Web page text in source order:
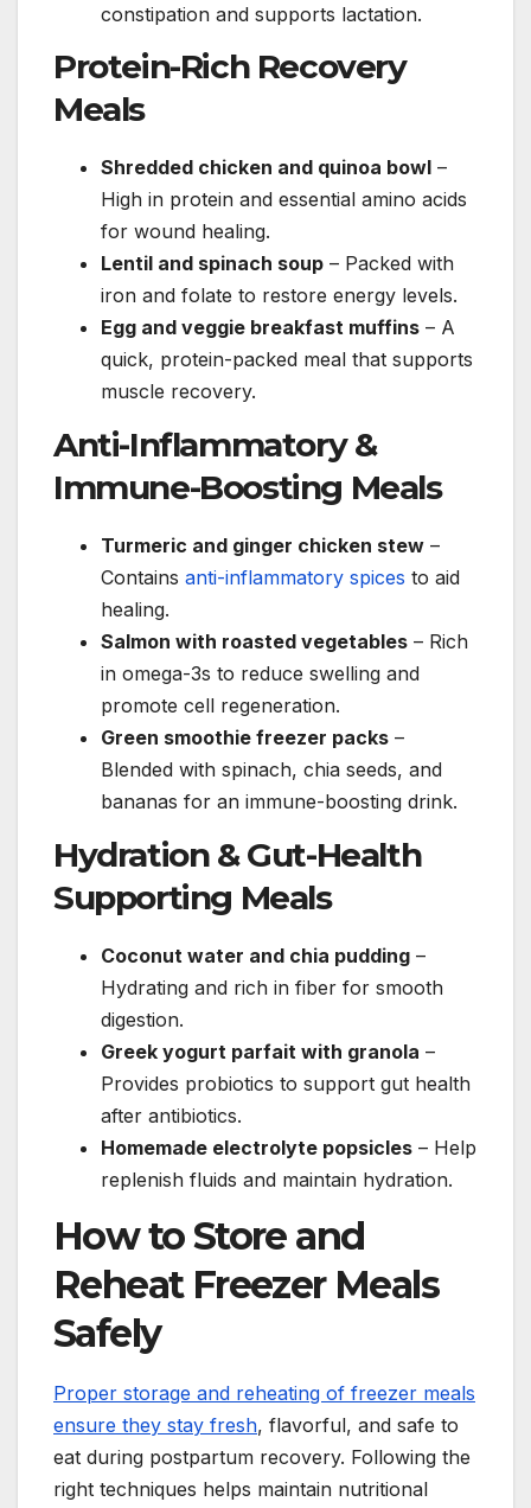
constipation and supports lactation.
Protein-Rich Recovery
Meals
Shredded chicken and quinoa bowl –
High in protein and essential amino acids
for wound healing.
Lentil and spinach soup – Packed with
iron and folate to restore energy levels.
Egg and veggie breakfast muffins – A
quick, protein-packed meal that supports
muscle recovery.
Anti-Inflammatory &
Immune-Boosting Meals
Turmeric and ginger chicken stew –
Contains anti-inflammatory spices to aid
healing.
Salmon with roasted vegetables – Rich
in omega-3s to reduce swelling and
promote cell regeneration.
Green smoothie freezer packs –
Blended with spinach, chia seeds, and
bananas for an immune-boosting drink.
Hydration & Gut-Health
Supporting Meals
Coconut water and chia pudding –
Hydrating and rich in fiber for smooth
digestion.
Greek yogurt parfait with granola –
Provides probiotics to support gut health
after antibiotics.
Homemade electrolyte popsicles – Help
replenish fluids and maintain hydration.
How to Store and
Reheat Freezer Meals
Safely
Proper storage and reheating of freezer meals
ensure they stay fresh, flavorful, and safe to
eat during postpartum recovery. Following the
right techniques helps maintain nutritional